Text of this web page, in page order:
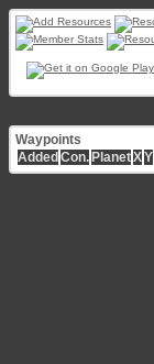
Waypoints
Added Con. PlanetXY